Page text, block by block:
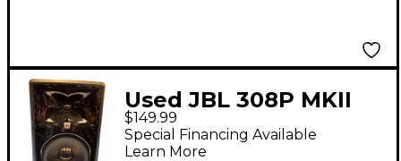
Used JBL 308P MKII
Powered Monitor
$149.99
Special Financing Available
Learn More